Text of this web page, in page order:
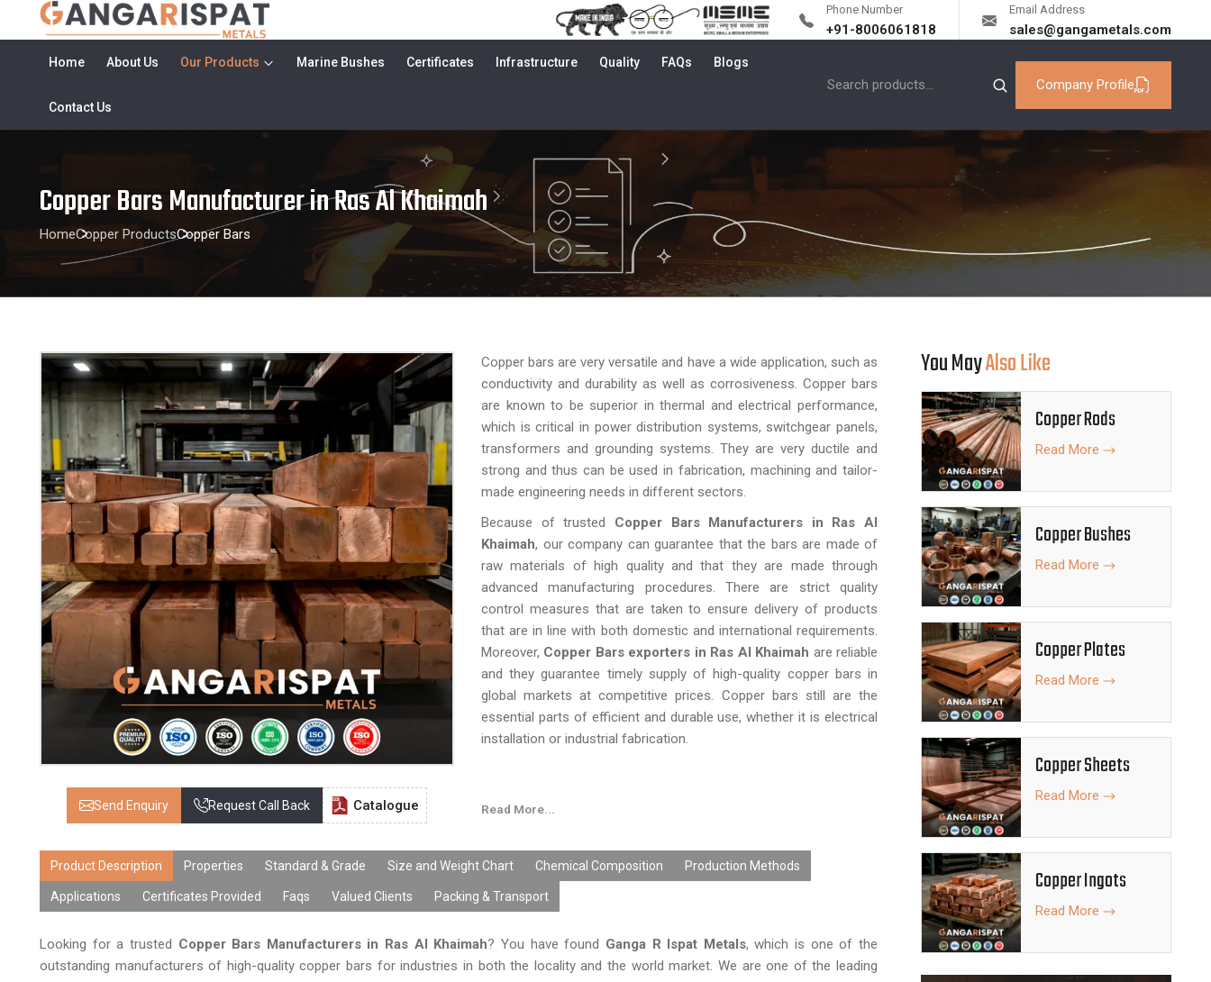
Phone Number
+91-8006061818
Email Address
sales@gangametals.com
Home About Us Our Products Marine Bushes Certificates Infrastructure Quality FAQs Blogs
Contact Us
Company Profile
Copper Bars Manufacturer in Ras Al Khaimah
HomeCopper ProductsCopper Bars
Send Enquiry Request Call Back Catalogue
Copper bars are very versatile and have a wide application, such as
conductivity and durability as well as corrosiveness. Copper bars
are known to be superior in thermal and electrical performance,
which is critical in power distribution systems, switchgear panels,
transformers and grounding systems. They are very ductile and
strong and thus can be used in fabrication, machining and tailor-
made engineering needs in different sectors.
Because of trusted Copper Bars Manufacturers in Ras Al
Khaimah, our company can guarantee that the bars are made of
raw materials of high quality and that they are made through
advanced manufacturing procedures. There are strict quality
control measures that are taken to ensure delivery of products
that are in line with both domestic and international requirements.
Moreover, Copper Bars exporters in Ras Al Khaimah are reliable
and they guarantee timely supply of high-quality copper bars in
global markets at competitive prices. Copper bars still are the
essential parts of efficient and durable use, whether it is electrical
installation or industrial fabrication.
Read More...
Product Description Properties Standard & Grade Size and Weight Chart Chemical Composition Production Methods
Applications Certificates Provided Faqs Valued Clients Packing & Transport
Looking for a trusted Copper Bars Manufacturers in Ras Al Khaimah? You have found Ganga R Ispat Metals, which is one of the
outstanding manufacturers of high-quality copper bars for industries in both the locality and the world market. We are one of the leading
You MayAlso Like
Copper Rods
Read More
Copper Bushes
Read More
Copper Plates
Read More
Copper Sheets
Read More
Copper Ingots
Read More